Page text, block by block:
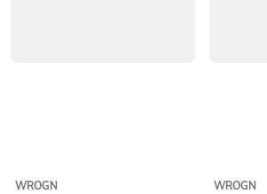
WROGN
WROGN